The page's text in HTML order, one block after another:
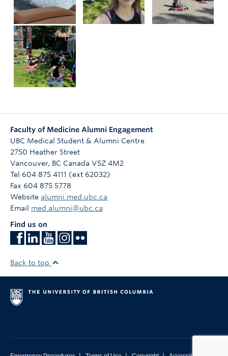
Faculty of Medicine Alumni Engagement
UBC Medical Student & Alumni Centre
2750 Heather Street
Vancouver, BC Canada V5Z 4M2
Tel 604 875 4111 (ext 62032)
Fax 604 875 5778
Website alumni.med.ubc.ca
Email med.alumni@ubc.ca
Find us on
Back to top